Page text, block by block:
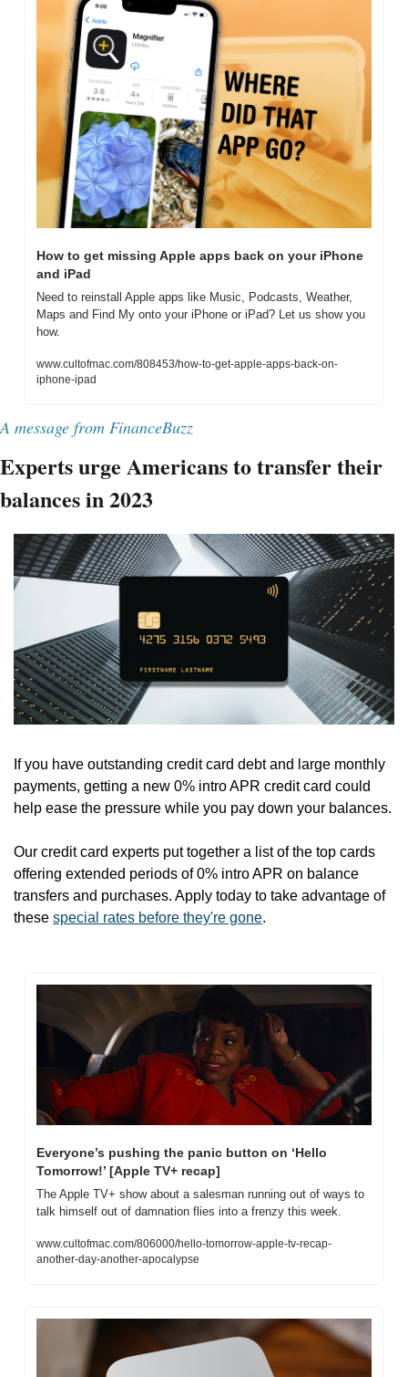
How to get missing Apple apps back on your iPhone
and iPad
Need to reinstall Apple apps like Music, Podcasts, Weather,
Maps and Find My onto your iPhone or iPad? Let us show you
how.
www.cultofmac.com/808453/how-to-get-apple-apps-back-on-
iphone-ipad
A message from FinanceBuzz
Experts urge Americans to transfer their
balances in 2023
If you have outstanding credit card debt and large monthly
payments, getting a new 0% intro APR credit card could
help ease the pressure while you pay down your balances.
Our credit card experts put together a list of the top cards
offering extended periods of 0% intro APR on balance
transfers and purchases. Apply today to take advantage of
these special rates before they're gone.
Everyone’s pushing the panic button on ‘Hello
Tomorrow!’ [Apple TV+ recap]
The Apple TV+ show about a salesman running out of ways to
talk himself out of damnation flies into a frenzy this week.
www.cultofmac.com/806000/hello-tomorrow-apple-tv-recap-
another-day-another-apocalypse